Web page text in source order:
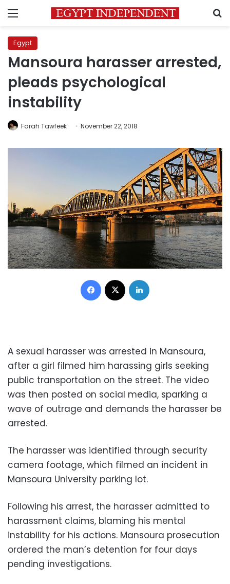
Menu
Egypt
Mansoura harasser arrested,
pleads psychological
instability
Farah Tawfeek November 22, 2018
Facebook
A sexual harasser was arrested in Mansoura,
after a girl filmed him harassing girls seeking
public transportation on the street. The video
was then posted on social media, sparking a
wave of outrage and demands the harasser be
arrested.
The harasser was identified through security
camera footage, which filmed an incident in
Mansoura University parking lot.
Following his arrest, the harasser admitted to
harassment claims, blaming his mental
instability for his actions. Mansoura prosecution
ordered the man’s detention for four days
pending investigations.